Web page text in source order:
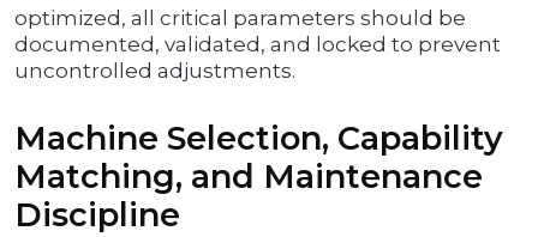
optimized, all critical parameters should be
documented, validated, and locked to prevent
uncontrolled adjustments.
Machine Selection, Capability
Matching, and Maintenance
Discipline